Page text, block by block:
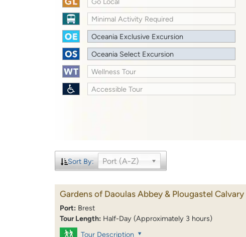
Minimal Activity Required
Oceania Exclusive Excursion
Oceania Select Excursion
Wellness Tour
Accessible Tour
Sort By: Port (A-Z)
Gardens of Daoulas Abbey & Plougastel Calvary
Port: Brest
Tour Length: Half-Day (Approximately 3 hours)
Tour Description